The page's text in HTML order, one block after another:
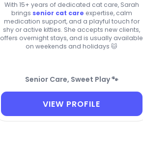
With 15+ years of dedicated cat care, Sarah
brings senior cat care expertise, calm
medication support, and a playful touch for
shy or active kitties. She accepts new clients,
offers overnight stays, and is usually available
on weekends and holidays 🐱
Senior Care, Sweet Play 🐾
VIEW PROFILE